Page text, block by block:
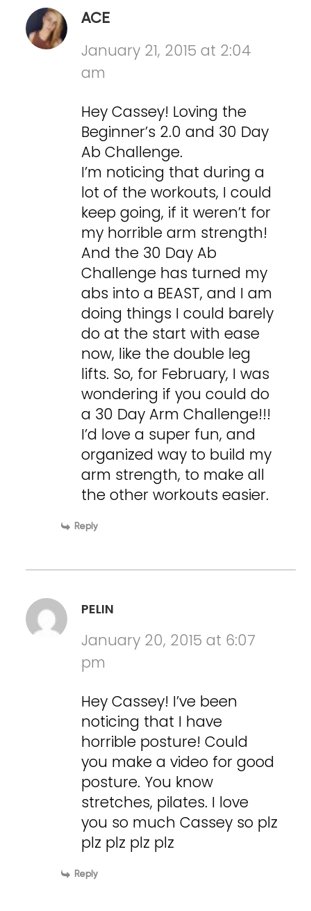
ACE
January 21, 2015 at 2:04
am
Hey Cassey! Loving the
Beginner’s 2.0 and 30 Day
Ab Challenge.
I’m noticing that during a
lot of the workouts, I could
keep going, if it weren’t for
my horrible arm strength!
And the 30 Day Ab
Challenge has turned my
abs into a BEAST, and I am
doing things I could barely
do at the start with ease
now, like the double leg
lifts. So, for February, I was
wondering if you could do
a 30 Day Arm Challenge!!!
I’d love a super fun, and
organized way to build my
arm strength, to make all
the other workouts easier.
Reply
PELIN
January 20, 2015 at 6:07
pm
Hey Cassey! I’ve been
noticing that I have
horrible posture! Could
you make a video for good
posture. You know
stretches, pilates. I love
you so much Cassey so plz
plz plz plz plz
Reply